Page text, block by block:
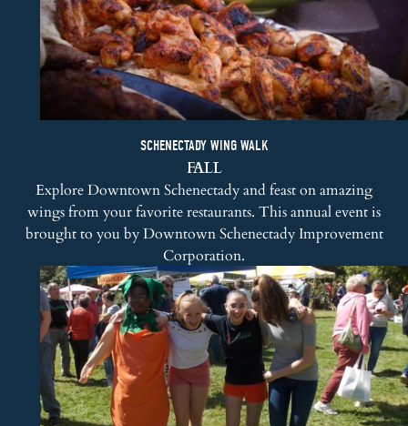
SCHENECTADY WING WALK
FALL
Explore Downtown Schenectady and feast on amazing
wings from your favorite restaurants. This annual event is
brought to you byDowntown Schenectady Improvement
Corporation.